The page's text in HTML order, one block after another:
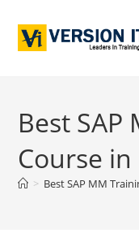
Best
Course
> Best SAP MM